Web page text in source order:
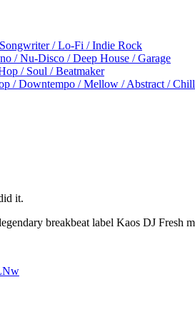
/ Lo-Fi / Indie Rock
/ Nu-Disco / Deep House / Garage
/ Soul / Beatmaker
/ Downtempo / Mellow / Abstract /
it.
breakbeat label Kaos DJ